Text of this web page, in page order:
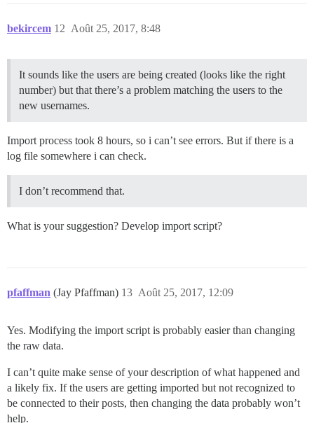
bekircem Août 25, 2017, 8:48
12
It sounds like the users are being created (looks like the right
number) but that there’s a problem matching the users to the
new usernames.
Import process took 8 hours, so i can’t see errors. But if there is a
log file somewhere i can check.
I don’t recommend that.
What is your suggestion? Develop import script?
pfaffman (Jay Pfaffman) Août 25, 2017, 12:09
13
Yes. Modifying the import script is probably easier than changing
the raw data.
I can’t quite make sense of your description of what happened and
a likely fix. If the users are getting imported but not recognized to
be connected to their posts, then changing the data probably won’t
help.